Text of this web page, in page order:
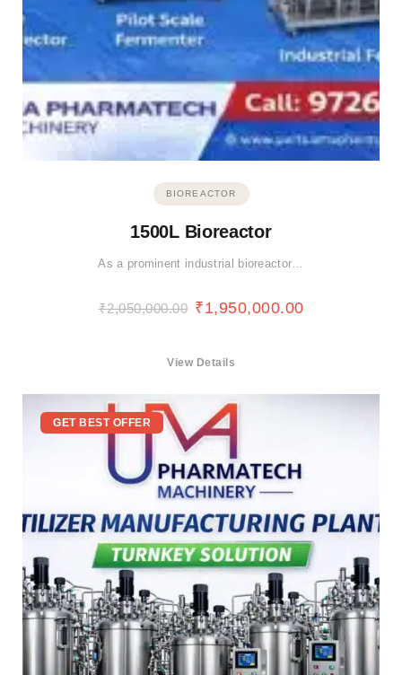
BIOREACTOR
1500L Bioreactor
As a prominent industrial bioreactor…
₹2,050,000.00 ₹1,950,000.00
View Details
GET BEST OFFER